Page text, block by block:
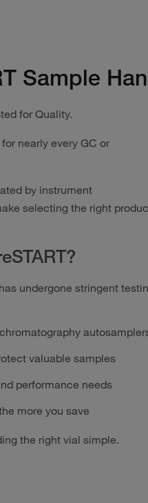
Sample
for Quality.
nearly every GC or
by instrument
selecting the right
undergone stringent
valuable samples
performance needs
more you save
the right vial simple.